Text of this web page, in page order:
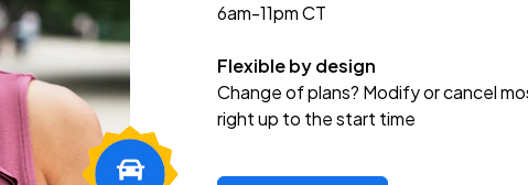
6am-11pm CT
Flexible by design
Change of plans? Modify or cancel
right up to the start time